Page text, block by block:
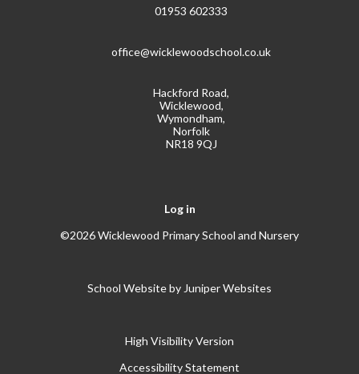
01953 602333
office@wicklewoodschool.co.uk
Hackford Road,
Wicklewood,
Wymondham,
Norfolk
NR18 9QJ
Log in
©2026 Wicklewood Primary School and Nursery
School Website by Juniper Websites
High Visibility Version
Accessibility Statement